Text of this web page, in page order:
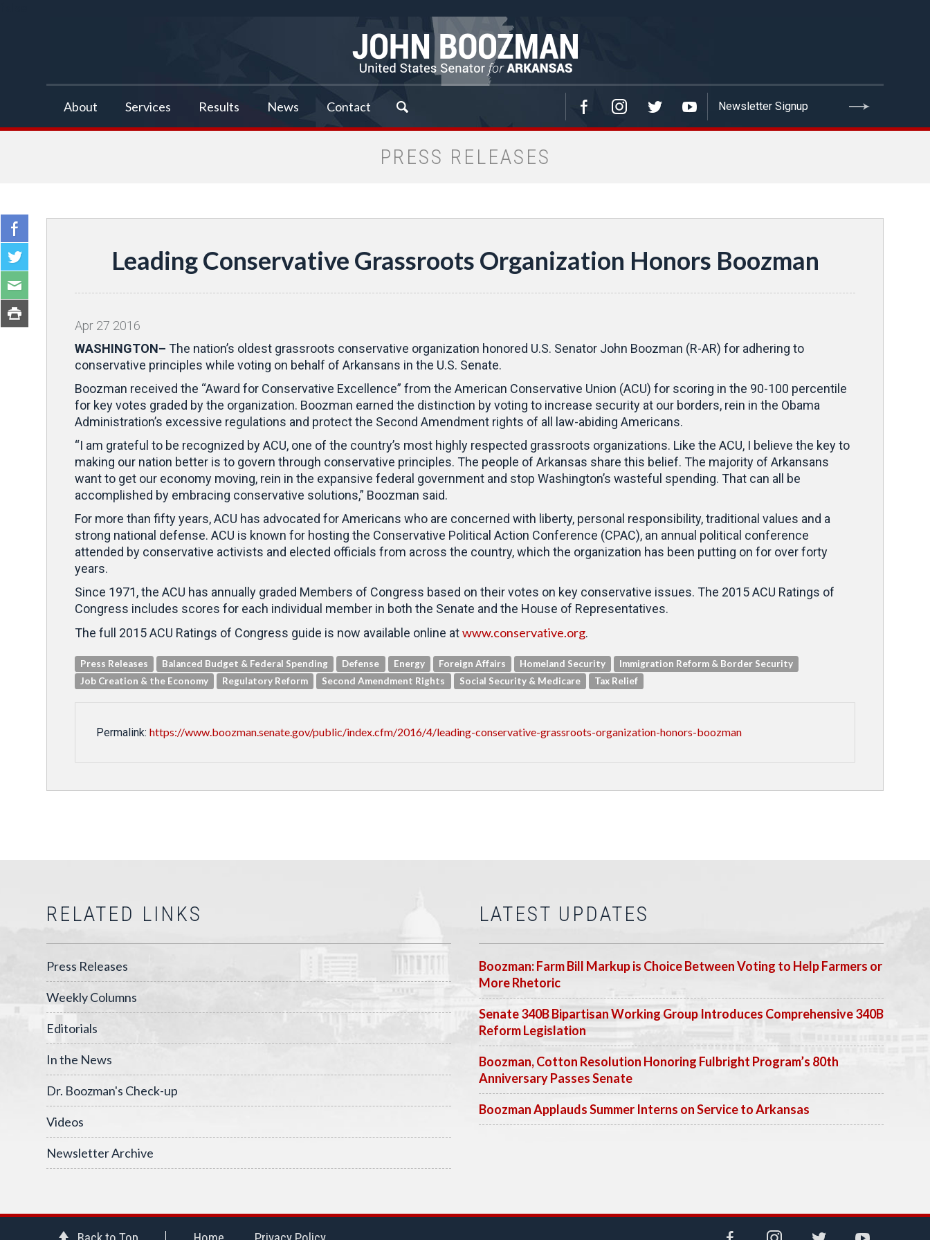
About Services Results News Contact
PRESS RELEASES
Leading Conservative Grassroots Organization Honors Boozman
Apr 27 2016
WASHINGTON– The nation’s oldest grassroots conservative organization honored U.S. Senator John Boozman (R-AR) for adhering to
conservative principles while voting on behalf of Arkansans in the U.S. Senate.
Boozman received the “Award for Conservative Excellence” from the American Conservative Union (ACU) for scoring in the 90-100 percentile
for key votes graded by the organization. Boozman earned the distinction by voting to increase security at our borders, rein in the Obama
Administration’s excessive regulations and protect the Second Amendment rights of all law-abiding Americans.
“I am grateful to be recognized by ACU, one of the country’s most highly respected grassroots organizations. Like the ACU, I believe the key to
making our nation better is to govern through conservative principles. The people of Arkansas share this belief. The majority of Arkansans
want to get our economy moving, rein in the expansive federal government and stop Washington’s wasteful spending. That can all be
accomplished by embracing conservative solutions,” Boozman said.
For more than fifty years, ACU has advocated for Americans who are concerned with liberty, personal responsibility, traditional values and a
strong national defense. ACU is known for hosting the Conservative Political Action Conference (CPAC), an annual political conference
attended by conservative activists and elected officials from across the country, which the organization has been putting on for over forty
years.
Since 1971, the ACU has annually graded Members of Congress based on their votes on key conservative issues. The 2015 ACU Ratings of
Congress includes scores for each individual member in both the Senate and the House of Representatives.
The full 2015 ACU Ratings of Congress guide is now available online atwww.conservative.org.
Press Releases Balanced Budget & Federal Spending Defense Energy Foreign Affairs Homeland Security
Immigration Reform & Border Security
Job Creation & the Economy
Regulatory Reform Second Amendment Rights Social Security & Medicare Tax Relief
Permalink: https://www.boozman.senate.gov/public/index.cfm/2016/4/leading-conservative-grassroots-organization-honors-boozman
RELATED LINKS
Press Releases
Weekly Columns
Editorials
In the News
Dr. Boozman's Check-up
Videos
Newsletter Archive
LATEST UPDATES
Boozman: Farm Bill Markup is Choice Between Voting to Help Farmers or
More Rhetoric
Senate 340B Bipartisan Working Group Introduces Comprehensive 340B
Reform Legislation
Boozman, Cotton Resolution Honoring Fulbright Program’s 80th
Anniversary Passes Senate
Boozman Applauds Summer Interns on Service to Arkansas